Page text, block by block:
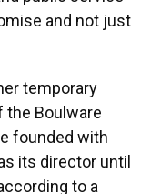
and not just
temporary
the Boulware
founded with
its director until
to a